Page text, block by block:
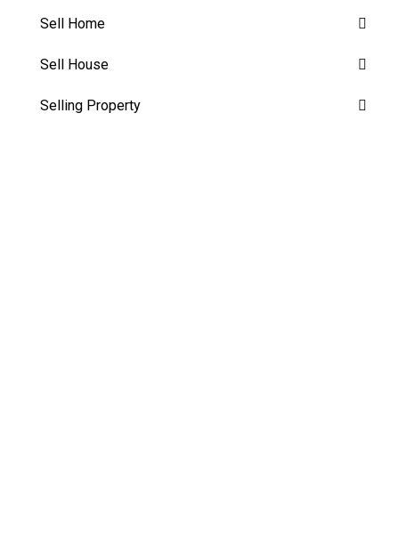
Sell Home
Sell House
Selling Property